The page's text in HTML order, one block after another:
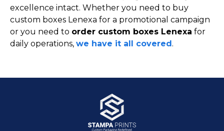
excellence intact. Whether you need to buy
custom boxes Lenexa for a promotional campaign
or you need to order custom boxes Lenexa for
daily operations, we have it all covered .